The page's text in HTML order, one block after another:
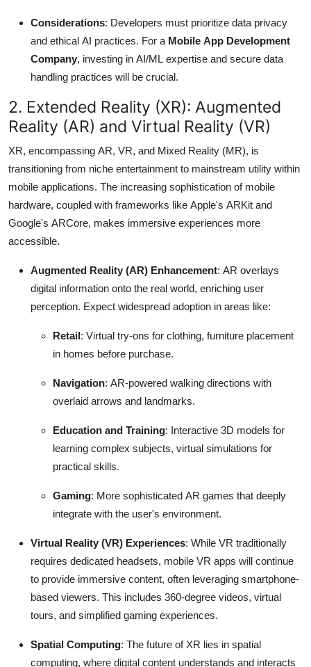
Considerations: Developers must prioritize data privacy
and ethical AI practices. For a Mobile App Development
Company, investing in AI/ML expertise and secure data
handling practices will be crucial.
2. Extended Reality (XR): Augmented
Reality (AR) and Virtual Reality (VR)
XR, encompassing AR, VR, and Mixed Reality (MR), is
transitioning from niche entertainment to mainstream utility within
mobile applications. The increasing sophistication of mobile
hardware, coupled with frameworks like Apple's ARKit and
Google's ARCore, makes immersive experiences more
accessible.
Augmented Reality (AR) Enhancement: AR overlays
digital information onto the real world, enriching user
perception. Expect widespread adoption in areas like:
Retail: Virtual try-ons for clothing, furniture placement
in homes before purchase.
Navigation: AR-powered walking directions with
overlaid arrows and landmarks.
Education and Training: Interactive 3D models for
learning complex subjects, virtual simulations for
practical skills.
Gaming: More sophisticated AR games that deeply
integrate with the user's environment.
Virtual Reality (VR) Experiences: While VR traditionally
requires dedicated headsets, mobile VR apps will continue
to provide immersive content, often leveraging smartphone-
based viewers. This includes 360-degree videos, virtual
tours, and simplified gaming experiences.
Spatial Computing: The future of XR lies in spatial
computing, where digital content understands and interacts